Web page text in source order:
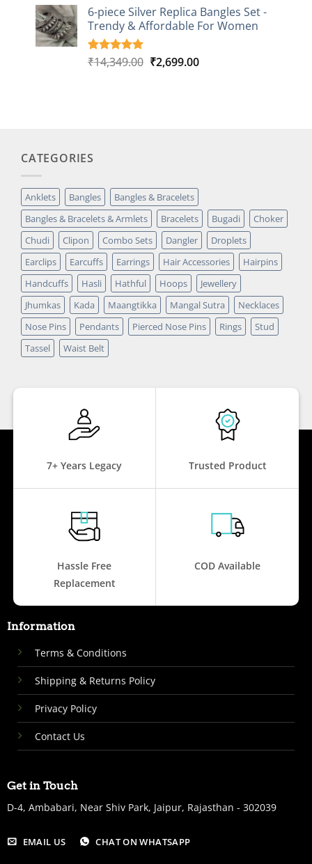
based on
customer
ratings
6-piece Silver Replica Bangles Set -
Trendy & Affordable For Women
Rated5.00
5
₹14,349.00 Original
₹2,699.00Current
CATEGORIES
Anklets Bangles
Bangles & Bracelets
Bangles & Bracelets & Armlets
Bracelets Bugadi
Choker
Chudi
Clipon Combo Sets Dangler
Droplets
Earclips
Earcuffs Earrings Hair Accessories
Hairpins
Handcuffs
Hasli Hathful Hoops
Jewellery
Jhumkas
Kada Maangtikka Mangal Sutra
Necklaces
Nose Pins
Pendants Pierced Nose Pins Rings
Stud
Tassel
Waist Belt
7+ Years Legacy Trusted Product
Hassle Free
Replacement
COD Available
Information
Terms & Conditions
Shipping & Returns Policy
Privacy Policy
Contact Us
Get in Touch
D-4, Ambabari, Near Shiv Park, Jaipur, Rajasthan - 302039
EMAIL US CHAT ON WHATSAPP